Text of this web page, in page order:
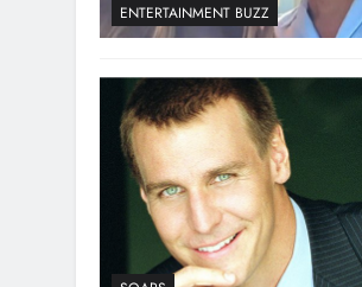
ENTERTAINMENT BUZZ